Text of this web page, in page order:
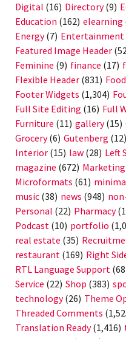
Digital (16) Directory(9)
Education (162) elearning
Energy(7) Entertainment
Featured Image Header
Feminine (9) finance (17)
Flexible Header (831)
Footer Widgets (1,304)
Full Site Editing (16) Full
Furniture (11) gallery(15)
Grocery(6) Gutenberg (12)
Interior (15) law (28) Left
magazine (672) Marketing
Microformats (61)
music (38) news (948)
Personal (22) Pharmacy
Podcast (10) portfolio
real estate (35)
restaurant (169) Right
RTL Language Support
Service (22) Shop (383)
technology(26) Theme
Threaded Comments
Translation Ready(1,416)